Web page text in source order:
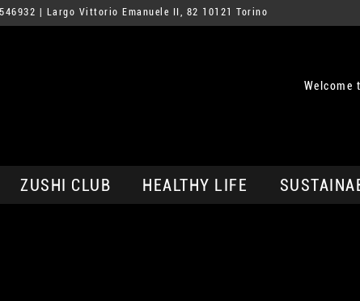
| Largo Vittorio Emanuele II, 82 10121 Torino
Welcome
ZUSHI CLUB HEALTHY LIFE